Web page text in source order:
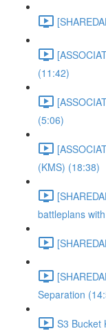
(11:42)
(5:06)
(KMS) (18:38)
battleplans
Separation
S3 Bucket